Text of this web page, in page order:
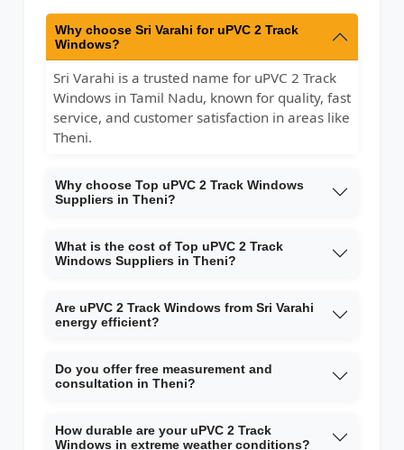
Why choose Sri Varahi for uPVC 2 Track
Windows?
Sri Varahi is a trusted name for uPVC 2 Track
Windows in Tamil Nadu, known for quality, fast
service, and customer satisfaction in areas like
Theni.
Why choose Top uPVC 2 Track Windows
Suppliers in Theni?
What is the cost of Top uPVC 2 Track
Windows Suppliers in Theni?
Are uPVC 2 Track Windows from Sri Varahi
energy efficient?
Do you offer free measurement and
consultation in Theni?
How durable are your uPVC 2 Track
Windows in extreme weather conditions?